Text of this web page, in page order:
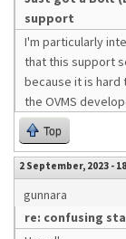
support
I'm particularly
that this support
because it is
the OVMS
Top
2 September, 2023 -
gunnara
re: confusing